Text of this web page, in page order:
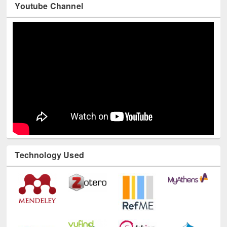
Youtube Channel
Technology Used